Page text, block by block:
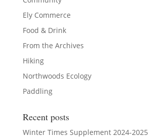
Ely Commerce
Food & Drink
From the Archives
Hiking
Northwoods Ecology
Paddling
Recent posts
Winter Times Supplement 2024-2025